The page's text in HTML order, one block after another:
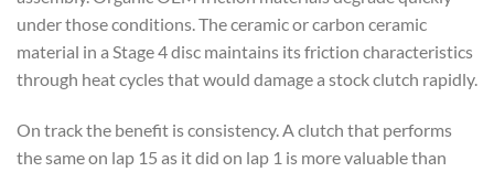
under those conditions. The ceramic or carbon ceramic
material in a Stage 4 disc maintains its friction characteristics
through heat cycles that would damage a stock clutch rapidly.
On track the benefit is consistency. A clutch that performs
the same on lap 15 as it did on lap 1 is more valuable than